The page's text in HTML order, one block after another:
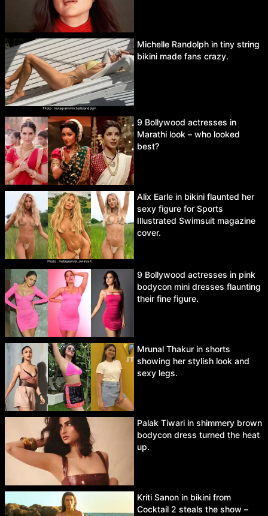
Michelle Randolph in tiny string
bikini made fans crazy.
9 Bollywood actresses in
Marathi look – who looked
best?
Alix Earle in bikini flaunted her
sexy figure for Sports
Illustrated Swimsuit magazine
cover.
9 Bollywood actresses in pink
bodycon mini dresses flaunting
their fine figure.
Mrunal Thakur in shorts
showing her stylish look and
sexy legs.
Palak Tiwari in shimmery brown
bodycon dress turned the heat
up.
Kriti Sanon in bikini from
Cocktail 2 steals the show –